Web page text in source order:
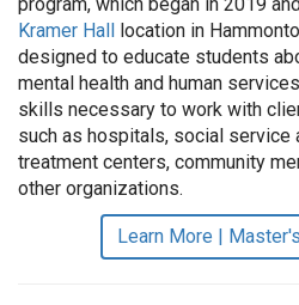
Kramer Hall location in
designed to educate students
mental health and human
skills necessary to work with
such as hospitals, social service
treatment centers, community
other organizations.
Learn More |